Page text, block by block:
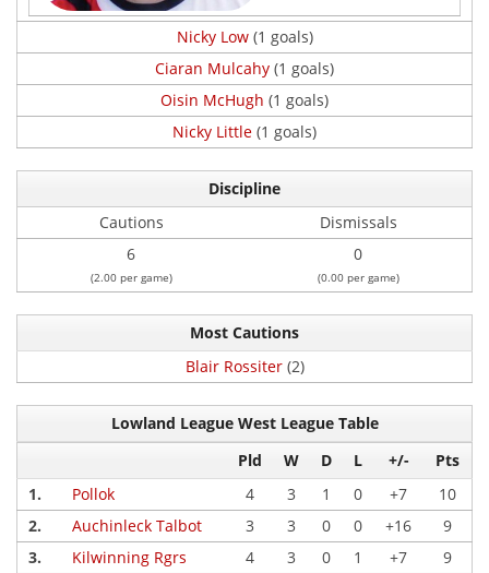
Nicky Low(1 goals)
Ciaran Mulcahy (1 goals)
Oisin McHugh (1 goals)
Nicky Little (1 goals)
Discipline
Cautions
Dismissals
6
(2.00 per game)
0
(0.00 per game)
Most Cautions
Blair Rossiter(2)
Lowland League West League Table
Pld
W D L +/-
Pts
1.
Pollok 4 3 1 0 +7
10
2.
Auchinleck Talbot 3 3 0 0 +16
9
3.
Kilwinning Rgrs 4 3 0 1 +7
9